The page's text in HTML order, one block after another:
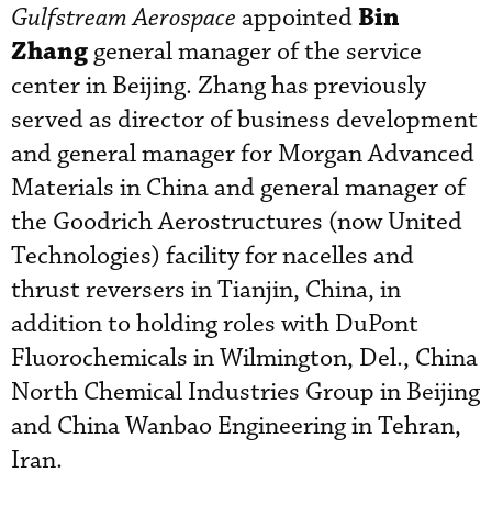
Gulfstream Aerospace appointed Bin
Zhang general manager of the service
center in Beijing. Zhang has previously
served as director of business development
and general manager for Morgan Advanced
Materials in China and general manager of
the Goodrich Aerostructures (now United
Technologies) facility for nacelles and
thrust reversers in Tianjin, China, in
addition to holding roles with DuPont
Fluorochemicals in Wilmington, Del., China
North Chemical Industries Group in Beijing
and China Wanbao Engineering in Tehran,
Iran.